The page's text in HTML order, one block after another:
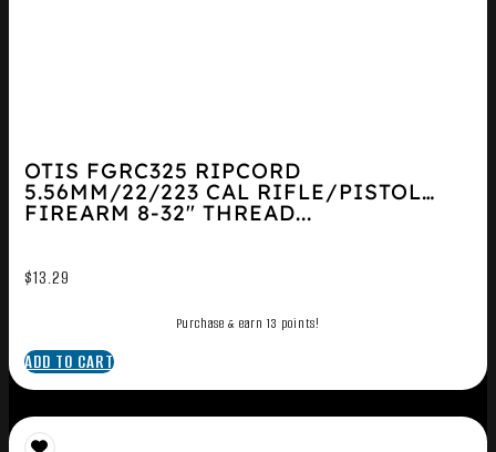
OTIS FGRC325 RIPCORD
5.56MM/22/223 CAL RIFLE/PISTOL
FIREARM 8-32″ THREAD...
$13.29
Purchase & earn 13 points!
ADD TO CART